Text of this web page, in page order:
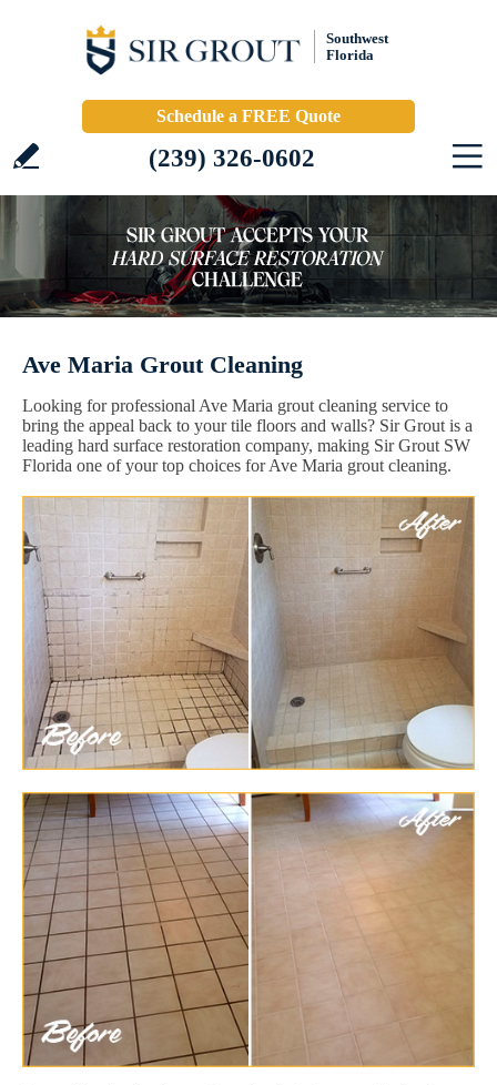
Southwest
Florida
Schedule a FREE Quote
(239) 326-0602
Ave Maria Grout Cleaning
Looking for professional Ave Maria grout cleaning service to
bring the appeal back to your tile floors and walls? Sir Grout is a
leading hard surface restoration company, making Sir Grout SW
Florida one of your top choices for Ave Maria grout cleaning.